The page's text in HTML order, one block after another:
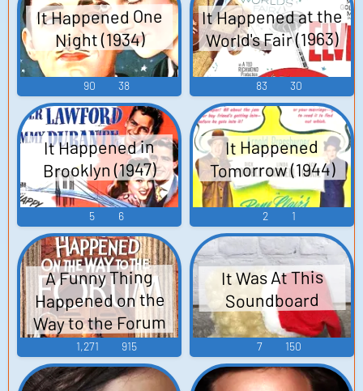
It Happened One
Night (1934)
90 38
It Happened at the
World's Fair (1963)
83 30
It Happened in
Brooklyn (1947)
5 6
It Happened
Tomorrow (1944)
2 1
A Funny Thing
Happened on the
Way to the Forum
1,271 915
It Was At This
Soundboard
7 150